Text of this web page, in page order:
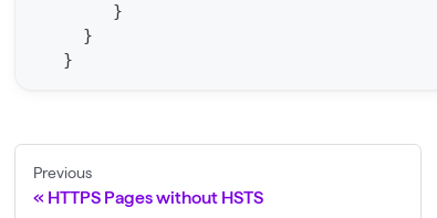
r
}
}
}
Previous
HTTPS Pages without HSTS